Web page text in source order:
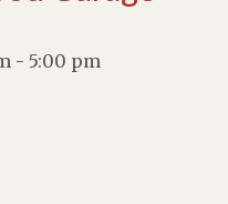
- 5:00 pm